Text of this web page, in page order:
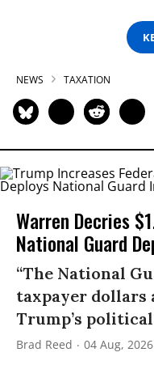
NEWS TAXATION
Warren Decries
National Guard
“The National
taxpayer dollars
Trump’s
Brad Reed 04 Aug, 2026